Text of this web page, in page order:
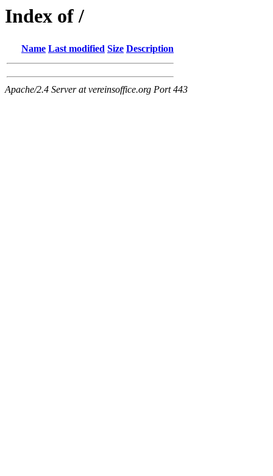
Index of /
Name Last modified Size Description
Apache/2.4 Server at vereinsoffice.org Port 443